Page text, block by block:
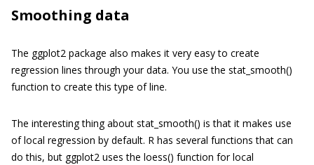
Smoothing data
The ggplot2 package also makes it very easy to create
regression lines through your data. You use the stat_smooth()
function to create this type of line.
The interesting thing about stat_smooth() is that it makes use
of local regression by default. R has several functions that can
do this, but ggplot2 uses the loess() function for local